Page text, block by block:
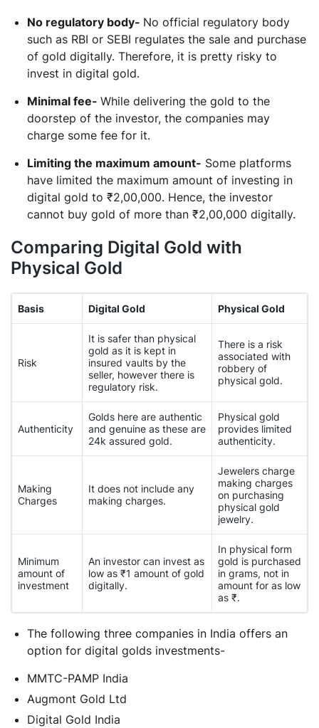
No regulatory body- No official regulatory body
such as RBI or SEBI regulates the sale and purchase
of gold digitally. Therefore, it is pretty risky to
invest in digital gold.
Minimal fee- While delivering the gold to the
doorstep of the investor, the companies may
charge some fee for it.
Limiting the maximum amount- Some platforms
have limited the maximum amount of investing in
digital gold to ₹2,00,000. Hence, the investor
cannot buy gold of more than ₹2,00,000 digitally.
Comparing Digital Gold with
Physical Gold
Basis Digital Gold Physical Gold
Risk
It is safer than physical
gold as it is kept in
insured vaults by the
seller, however there is
regulatory risk.
There is a risk
associated with
robbery of
physical gold.
Authenticity
Golds here are authentic
and genuine as these are
24k assured gold.
Physical gold
provides limited
authenticity.
Making
Charges
It does not include any
making charges.
Jewelers charge
making charges
on purchasing
physical gold
jewelry.
Minimum
amount of
investment
An investor can invest as
low as ₹1 amount of gold
digitally.
In physical form
gold is purchased
in grams, not in
amount for as low
as ₹.
The following three companies in India offers an
option for digital golds investments-
MMTC-PAMP India
Augmont Gold Ltd
Digital Gold India